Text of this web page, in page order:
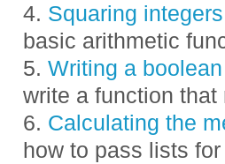
Squaring
basic arithmetic
Writing a
write a function that
Calculating the
how to pass lists